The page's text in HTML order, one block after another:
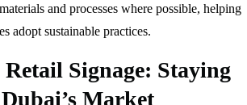
and processes where possible, helping
adopt sustainable practices.
Signage: Staying
Market